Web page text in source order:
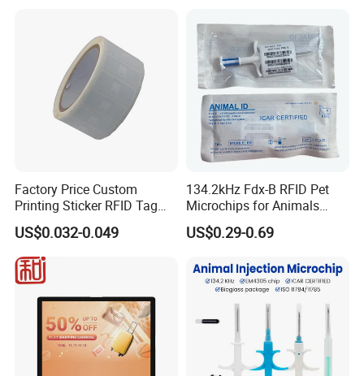
Factory Price Custom
Printing Sticker RFID Tag
Electronic UHF RFID Label
US$0.032-0.049
134.2kHz Fdx-B RFID Pet
Microchips for Animals
Tracking with Icar
US$0.29-0.69